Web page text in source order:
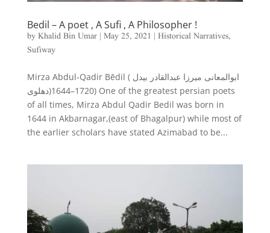
Bedil – A poet , A Sufi , A Philosopher !
by Khalid Bin Umar| May 25, 2021 | Historical Narratives,
Sufiway
Mirza Abdul-Qadir Bēdil ( ابوالمعانی میرزا عبدالقادر بیدل
دهلوی‎)1644–1720) One of the greatest persian poets
of all times, Mirza Abdul Qadir Bedil was born in
1644 in Akbarnagar,(east of Bhagalpur) while most of
the earlier scholars have stated Azimabad to be...